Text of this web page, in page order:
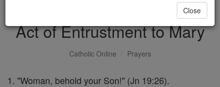
Act of Entrustment to Mary
Catholic Online Prayers
1. "Woman, behold your Son!" (Jn 19:26).
Close